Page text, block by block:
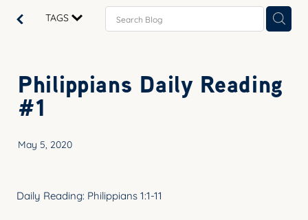
ABOUT US
SERVE
KIDS
RESOURCES
TEACHING
COURSES
CHILD DEDICATION
TAGS
Philippians Daily Reading
#1
May 5, 2020
Daily Reading: Philippians 1:1-11